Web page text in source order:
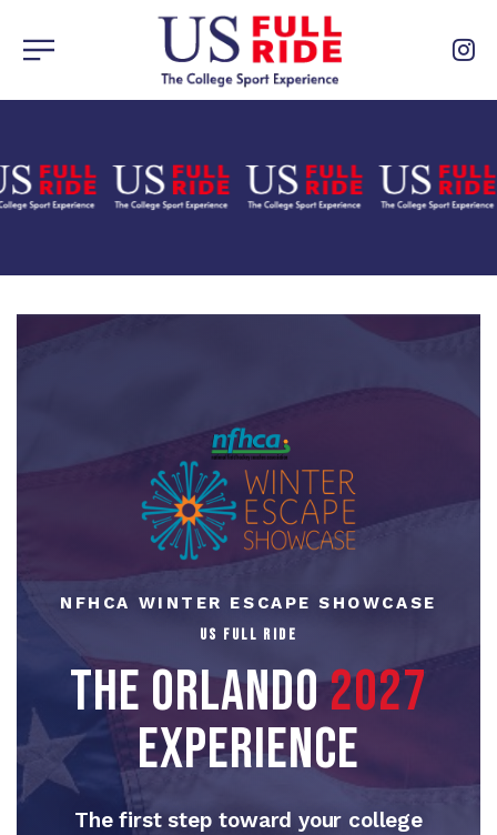
NFHCA WINTER ESCAPE SHOWCASE
THE ORLANDO2027
EXPERIENCE
The first step toward your college